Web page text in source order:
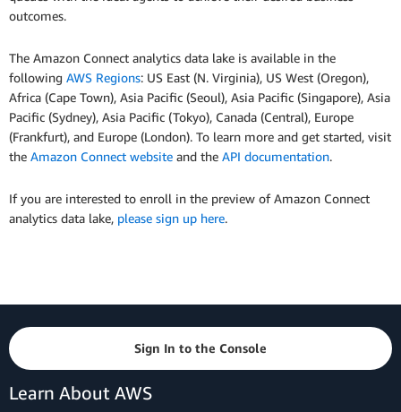
outcomes.
The Amazon Connect analytics data lake is available in the
following AWS Regions: US East (N. Virginia), US West (Oregon),
Africa (Cape Town), Asia Pacific (Seoul), Asia Pacific (Singapore), Asia
Pacific (Sydney), Asia Pacific (Tokyo), Canada (Central), Europe
(Frankfurt), and Europe (London). To learn more and get started, visit
the Amazon Connect website and the API documentation.
If you are interested to enroll in the preview of Amazon Connect
analytics data lake, please sign up here.
Sign In to the Console
Learn About AWS